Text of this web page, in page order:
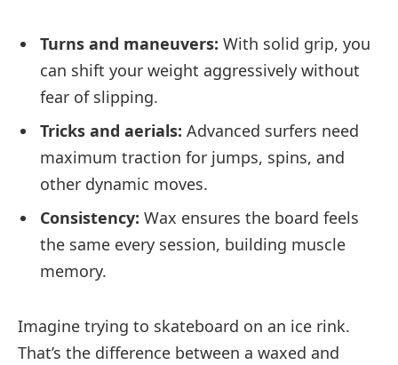
Turns and maneuvers: With solid grip, you
can shift your weight aggressively without
fear of slipping.
Tricks and aerials: Advanced surfers need
maximum traction for jumps, spins, and
other dynamic moves.
Consistency: Wax ensures the board feels
the same every session, building muscle
memory.
Imagine trying to skateboard on an ice rink.
That’s the difference between a waxed and